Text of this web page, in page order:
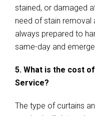
stained, or damaged
need of stain removal
always prepared to
same-day and
5. What is the cost
Service?
The type of curtains